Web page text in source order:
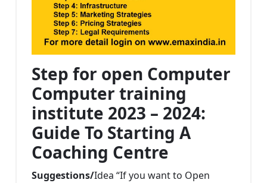
Step for open Computer
Computer training
institute 2023 – 2024:
Guide To Starting A
Coaching Centre
Suggestions/Idea “If you want to Open